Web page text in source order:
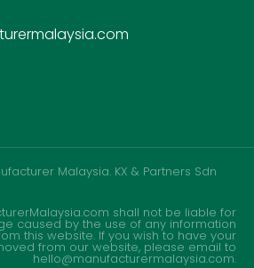
Malaysia. KX & Partners Sdn
shall not be liable for
caused by the use of any information
this website. If you wish to have your
from our website, please email to
hello@manufacturermalaysia.com.